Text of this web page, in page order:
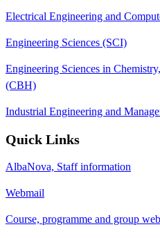
Electrical Engineering and
Engineering Sciences (SCI)
Engineering Sciences in
(CBH)
Industrial Engineering and
Quick Links
AlbaNova, Staff information
Webmail
Course, programme and group